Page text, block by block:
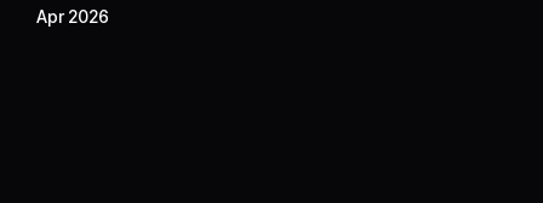
Apr 2026